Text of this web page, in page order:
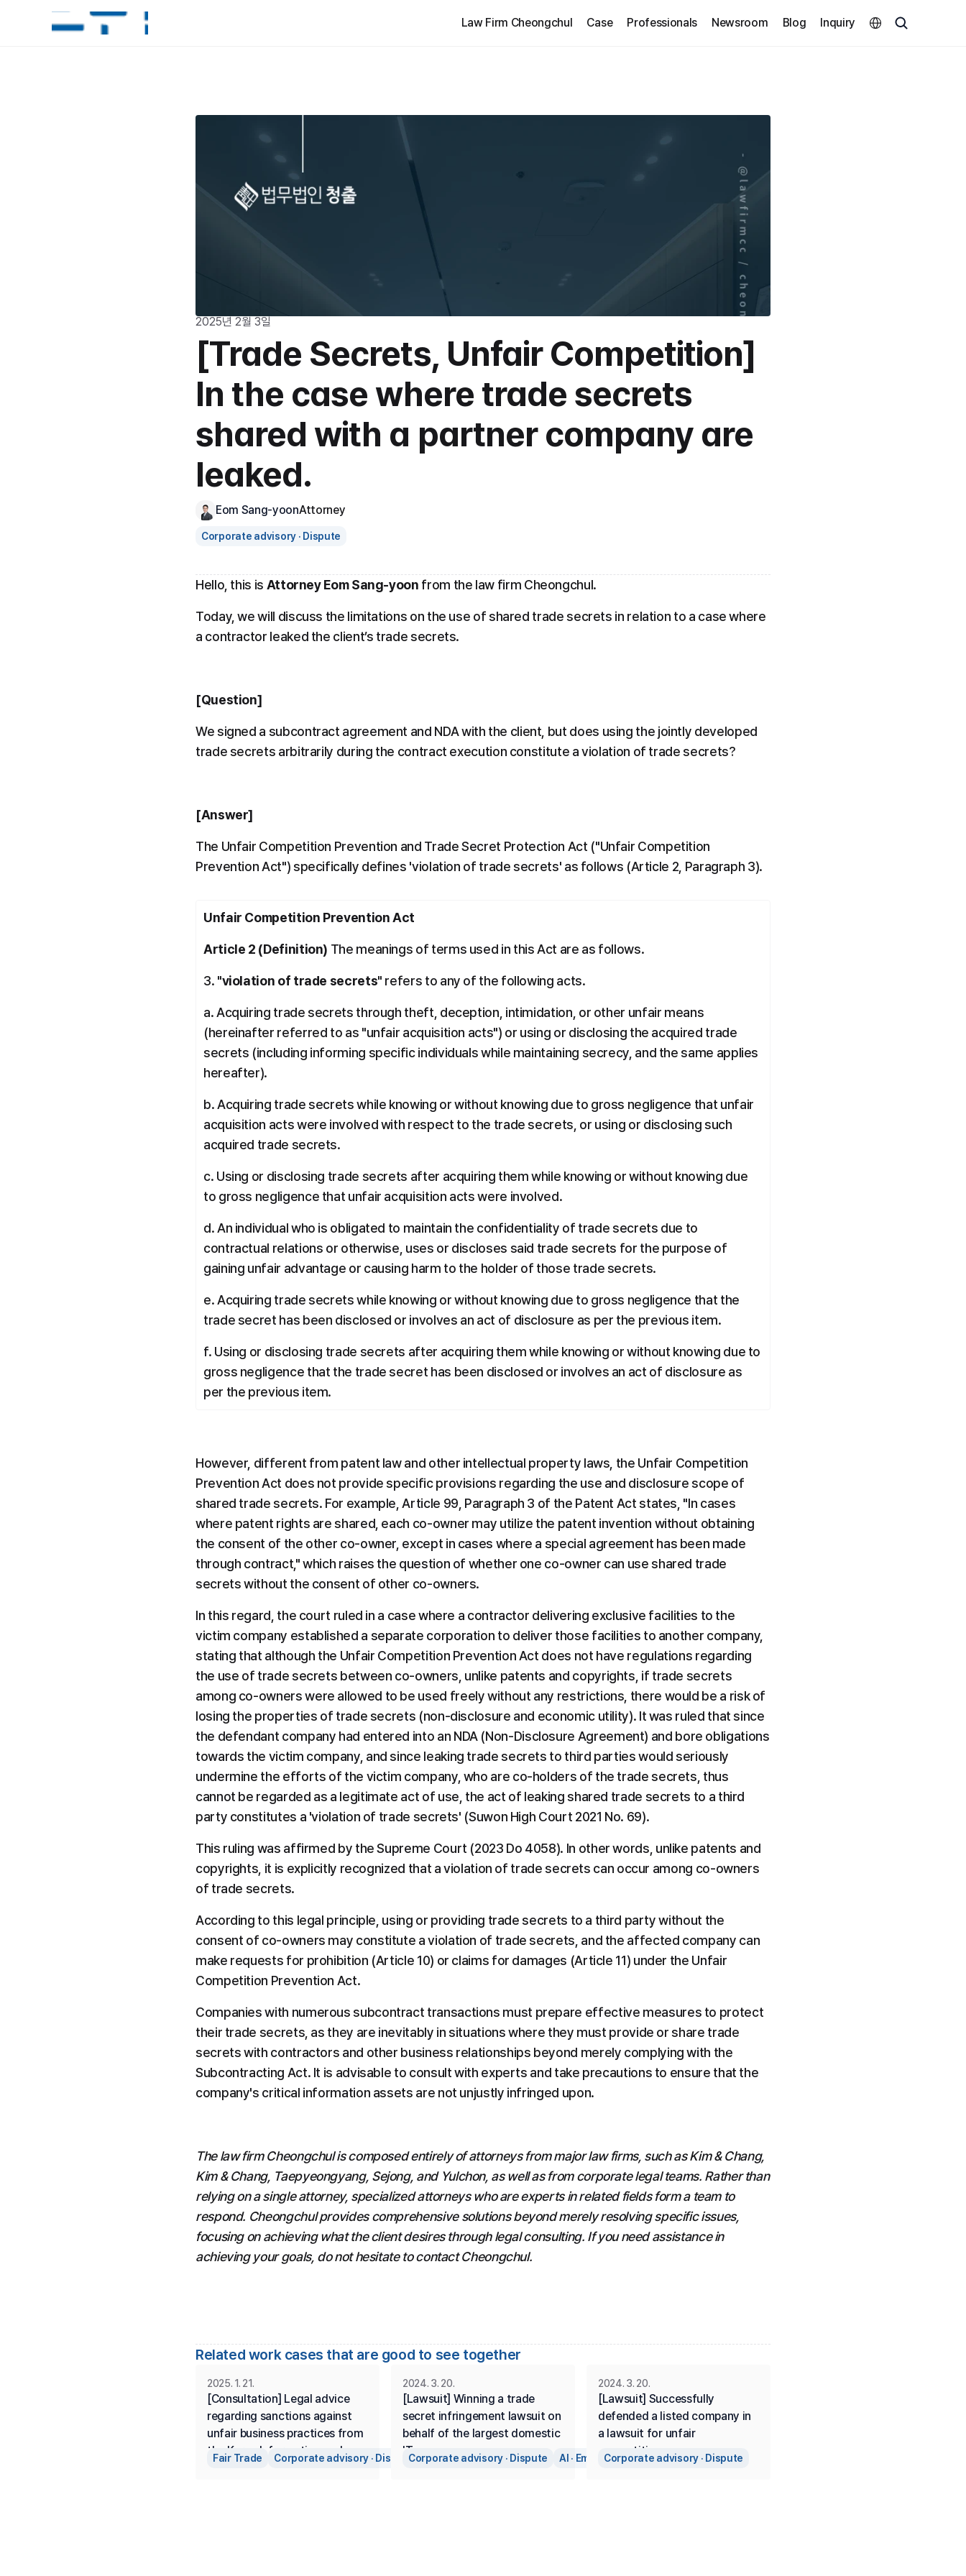
2025년 2월 3일
[Trade Secrets, Unfair Competition]
In the case where trade secrets
shared with a partner company are
leaked.
Eom Sang-yoonAttorney
Corporate advisory · Dispute
Hello, this is Attorney Eom Sang-yoon from the law firm Cheongchul.
Today, we will discuss the limitations on the use of shared trade secrets in relation to a case where
a contractor leaked the client’s trade secrets.
[Question]
We signed a subcontract agreement and NDA with the client, but does using the jointly developed
trade secrets arbitrarily during the contract execution constitute a violation of trade secrets?
[Answer]
The Unfair Competition Prevention and Trade Secret Protection Act ("Unfair Competition
Prevention Act") specifically defines 'violation of trade secrets' as follows (Article 2, Paragraph 3).
Unfair Competition Prevention Act
Article 2 (Definition) The meanings of terms used in this Act are as follows.
3. "violation of trade secrets" refers to any of the following acts.
a. Acquiring trade secrets through theft, deception, intimidation, or other unfair means
(hereinafter referred to as "unfair acquisition acts") or using or disclosing the acquired trade
secrets (including informing specific individuals while maintaining secrecy, and the same applies
hereafter).
b. Acquiring trade secrets while knowing or without knowing due to gross negligence that unfair
acquisition acts were involved with respect to the trade secrets, or using or disclosing such
acquired trade secrets.
c. Using or disclosing trade secrets after acquiring them while knowing or without knowing due
to gross negligence that unfair acquisition acts were involved.
d. An individual who is obligated to maintain the confidentiality of trade secrets due to
contractual relations or otherwise, uses or discloses said trade secrets for the purpose of
gaining unfair advantage or causing harm to the holder of those trade secrets.
e. Acquiring trade secrets while knowing or without knowing due to gross negligence that the
trade secret has been disclosed or involves an act of disclosure as per the previous item.
f. Using or disclosing trade secrets after acquiring them while knowing or without knowing due to
gross negligence that the trade secret has been disclosed or involves an act of disclosure as
per the previous item.
However, different from patent law and other intellectual property laws, the Unfair Competition
Prevention Act does not provide specific provisions regarding the use and disclosure scope of
shared trade secrets. For example, Article 99, Paragraph 3 of the Patent Act states, "In cases
where patent rights are shared, each co-owner may utilize the patent invention without obtaining
the consent of the other co-owner, except in cases where a special agreement has been made
through contract," which raises the question of whether one co-owner can use shared trade
secrets without the consent of other co-owners.
In this regard, the court ruled in a case where a contractor delivering exclusive facilities to the
victim company established a separate corporation to deliver those facilities to another company,
stating that although the Unfair Competition Prevention Act does not have regulations regarding
the use of trade secrets between co-owners, unlike patents and copyrights, if trade secrets
among co-owners were allowed to be used freely without any restrictions, there would be a risk of
losing the properties of trade secrets (non-disclosure and economic utility). It was ruled that since
the defendant company had entered into an NDA (Non-Disclosure Agreement) and bore obligations
towards the victim company, and since leaking trade secrets to third parties would seriously
undermine the efforts of the victim company, who are co-holders of the trade secrets, thus
cannot be regarded as a legitimate act of use, the act of leaking shared trade secrets to a third
party constitutes a 'violation of trade secrets' (Suwon High Court 2021 No. 69).
This ruling was affirmed by the Supreme Court (2023 Do 4058). In other words, unlike patents and
copyrights, it is explicitly recognized that a violation of trade secrets can occur among co-owners
of trade secrets.
According to this legal principle, using or providing trade secrets to a third party without the
consent of co-owners may constitute a violation of trade secrets, and the affected company can
make requests for prohibition (Article 10) or claims for damages (Article 11) under the Unfair
Competition Prevention Act.
Companies with numerous subcontract transactions must prepare effective measures to protect
their trade secrets, as they are inevitably in situations where they must provide or share trade
secrets with contractors and other business relationships beyond merely complying with the
Subcontracting Act. It is advisable to consult with experts and take precautions to ensure that the
company's critical information assets are not unjustly infringed upon.
The law firm Cheongchul is composed entirely of attorneys from major law firms, such as Kim & Chang,
Kim & Chang, Taepyeongyang, Sejong, and Yulchon, as well as from corporate legal teams. Rather than
relying on a single attorney, specialized attorneys who are experts in related fields form a team to
respond. Cheongchul provides comprehensive solutions beyond merely resolving specific issues,
focusing on achieving what the client desires through legal consulting. If you need assistance in
achieving your goals, do not hesitate to contact Cheongchul.
Related work cases that are good to see together
Fair Trade Corporate advisory · Dispute
[Consultation] Legal advice
regarding sanctions against
unfair business practices from
the Korea Information and
Communication Industry
2025. 1. 21.
Corporate advisory · Dispute AI · Emerging Business
[Lawsuit] Winning a trade
secret infringement lawsuit on
behalf of the largest domestic
IT company.
2024. 3. 20.
Corporate advisory · Dispute
[Lawsuit] Successfully
defended a listed company in
a lawsuit for unfair
competition.
2024. 3. 20.
Law Firm Cheongchul Case Professionals Newsroom Blog Inquiry
Select Language